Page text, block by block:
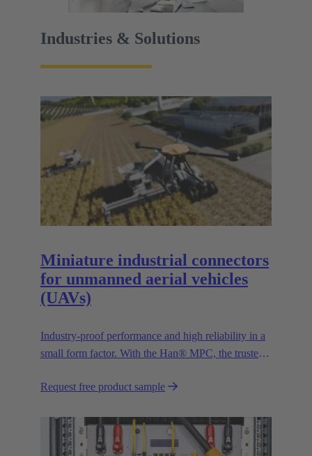
Industries & Solutions
Miniature industrial connectors
for unmanned aerial vehicles
(UAVs)
Industry-proof performance and high reliability in a
small form factor. With the Han® MPC, the trusted
first industrial connector for commercial drones.
Request free product sample